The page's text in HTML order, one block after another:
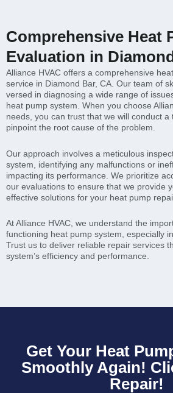
Comprehensive Heat
Evaluation in
Alliance HVAC offers a comprehensive
service in Diamond Bar, CA. Our team of
versed in diagnosing a wide range of
heat pump system. When you choose
needs, you can trust that we will conduct
pinpoint the root cause of the problem.
Our approach involves a meticulous
system, identifying any malfunctions or
impacting its performance. We prioritize
our evaluations to ensure that we provide
effective solutions for your heat pump
At Alliance HVAC, we understand the
functioning heat pump system, especially
Trust us to deliver reliable repair services
system’s efficiency and performance.
Get Your Heat
Smoothly Again!
Repair!